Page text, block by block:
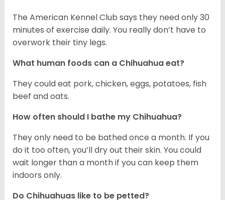
The American Kennel Club says they need only 30
minutes of exercise daily. You really don’t have to
overwork their tiny legs.
What human foods can a Chihuahua eat?
They could eat pork, chicken, eggs, potatoes, fish
beef and oats.
How often should I bathe my Chihuahua?
They only need to be bathed once a month. If you
do it too often, you’ll dry out their skin. You could
wait longer than a month if you can keep them
indoors only.
Do Chihuahuas like to be petted?